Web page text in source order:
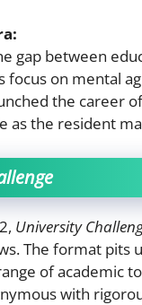
gap between
focus on mental
the career
as the resident
University
The format pits
of academic
with